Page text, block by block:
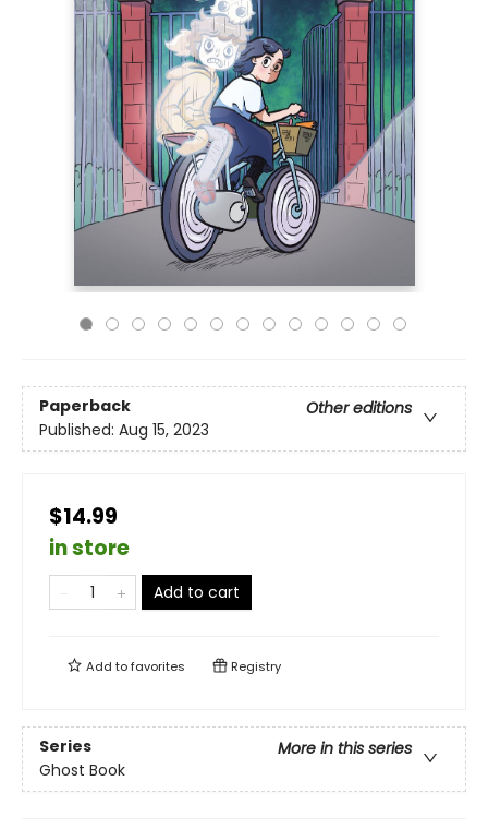
Paperback
Other editions
Published: Aug 15, 2023
$14.99
in store
Add to cart
Add tofavorites Registry
Series
More in this series
Ghost Book